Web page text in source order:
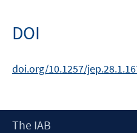
DOI
doi.org/10.1257/
Footer
The IAB